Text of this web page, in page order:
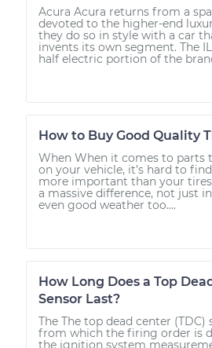
Acura Acura returns from a
devoted to the higher-end
they do so in style with a car
invents its own segment. The
half electric portion of the
How to Buy Good Quality
When When it comes to parts
on your vehicle, it’s hard to
more important than your
a massive difference, not just
even good weather too....
How Long Does a Top
Sensor Last?
The The top dead center
from which the firing order is
the ignition system